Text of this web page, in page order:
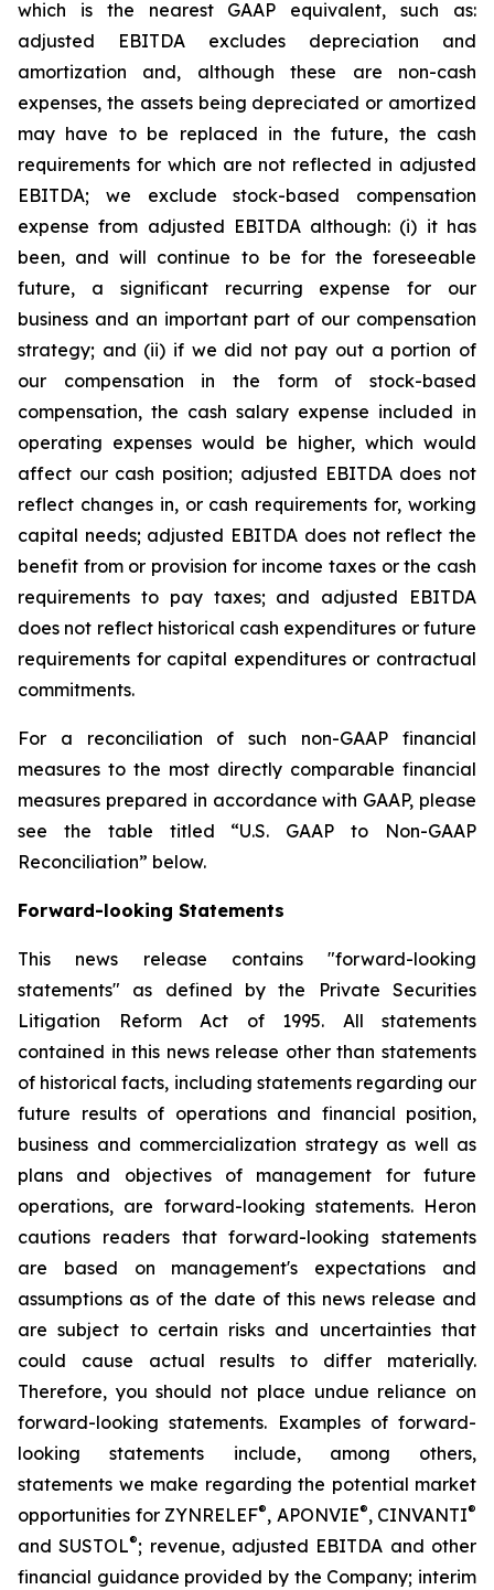
which is the nearest GAAP equivalent, such as:
adjusted EBITDA excludes depreciation and
amortization and, although these are non-cash
expenses, the assets being depreciated or amortized
may have to be replaced in the future, the cash
requirements for which are not reflected in adjusted
EBITDA; we exclude stock-based compensation
expense from adjusted EBITDA although: (i) it has
been, and will continue to be for the foreseeable
future, a significant recurring expense for our
business and an important part of our compensation
strategy; and (ii) if we did not pay out a portion of
our compensation in the form of stock-based
compensation, the cash salary expense included in
operating expenses would be higher, which would
affect our cash position; adjusted EBITDA does not
reflect changes in, or cash requirements for, working
capital needs; adjusted EBITDA does not reflect the
benefit from or provision for income taxes or the cash
requirements to pay taxes; and adjusted EBITDA
does not reflect historical cash expenditures or future
requirements for capital expenditures or contractual
commitments.
For a reconciliation of such non-GAAP financial
measures to the most directly comparable financial
measures prepared in accordance with GAAP, please
see the table titled “U.S. GAAP to Non-GAAP
Reconciliation” below.
Forward-looking Statements
This news release contains "forward-looking
statements" as defined by the Private Securities
Litigation Reform Act of 1995. All statements
contained in this news release other than statements
of historical facts, including statements regarding our
future results of operations and financial position,
business and commercialization strategy as well as
plans and objectives of management for future
operations, are forward-looking statements. Heron
cautions readers that forward-looking statements
are based on management's expectations and
assumptions as of the date of this news release and
are subject to certain risks and uncertainties that
could cause actual results to differ materially.
Therefore, you should not place undue reliance on
forward-looking statements. Examples of forward-
looking statements include, among others,
statements we make regarding the potential market
opportunities for ZYNRELEF®, APONVIE®, CINVANTI®
and SUSTOL®; revenue, adjusted EBITDA and other
financial guidance provided by the Company; interim